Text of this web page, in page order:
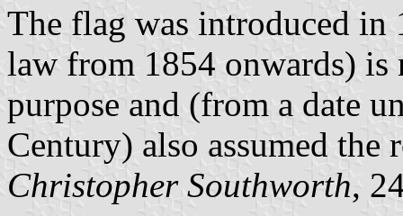
The flag was introduced in
law from 1854 onwards)
purpose and (from a date
Century) also assumed
Christopher Southworth,